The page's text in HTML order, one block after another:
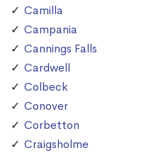
Camilla
Campania
Cannings Falls
Cardwell
Colbeck
Conover
Corbetton
Craigsholme